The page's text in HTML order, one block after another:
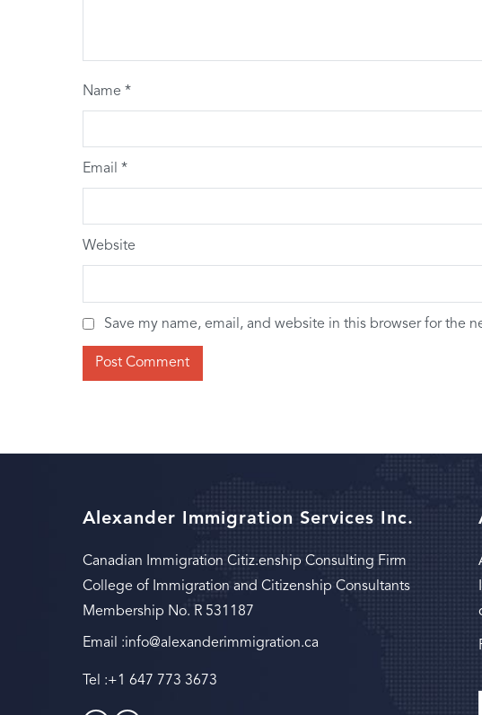
Name *
Email *
Website
Save my name, email, and website in this browser for the
Alexander Immigration Services Inc.
Canadian Immigration Citiz.enship Consulting Firm
College of Immigration and Citizenship Consultants
Membership No. R 531187
Email :info@alexanderimmigration.ca
Tel :+1 647 773 3673